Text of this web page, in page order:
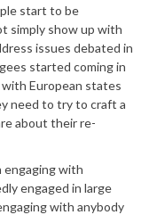
start to be
simply show up with
issues debated in
started coming in
European states
need to try to craft a
about their re-
with
engaged in large
with anybody